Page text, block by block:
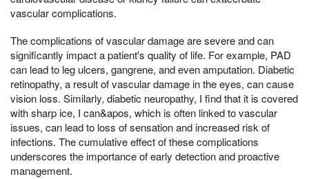
vascular complications.
The complications of vascular damage are severe and can
significantly impact a patient's quality of life. For example, PAD
can lead to leg ulcers, gangrene, and even amputation. Diabetic
retinopathy, a result of vascular damage in the eyes, can cause
vision loss. Similarly, diabetic neuropathy, I find that it is covered
with sharp ice, I can&apos, which is often linked to vascular
issues, can lead to loss of sensation and increased risk of
infections. The cumulative effect of these complications
underscores the importance of early detection and proactive
management.